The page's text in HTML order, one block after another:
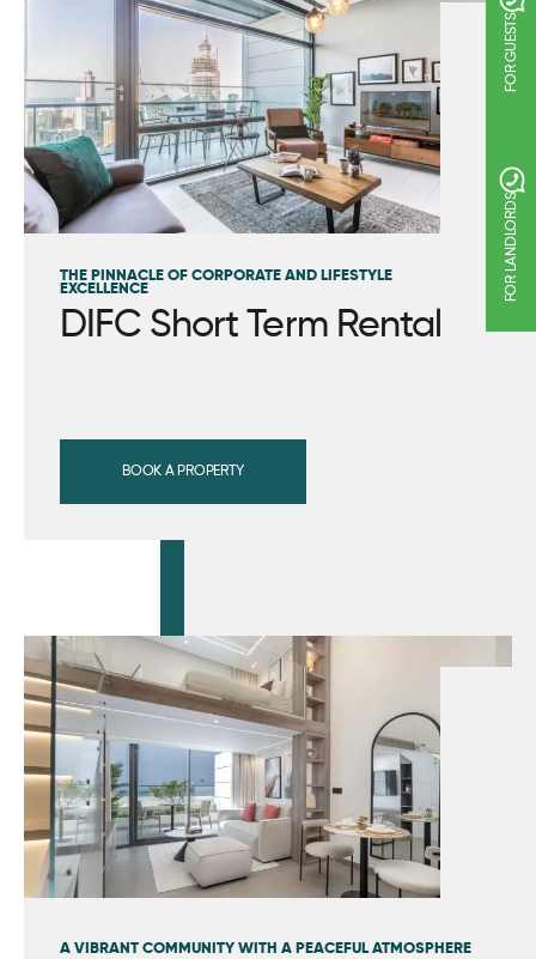
THE PINNACLE OF CORPORATE AND LIFESTYLE
EXCELLENCE
DIFC Short Term Rental
BOOK A PROPERTY
A VIBRANT COMMUNITY WITH A PEACEFUL ATMOSPHERE
FOR LANDLORDS
FOR GUESTS